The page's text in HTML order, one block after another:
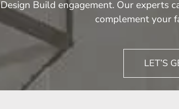
Design Build engagement. Our experts
complement your
LET’S